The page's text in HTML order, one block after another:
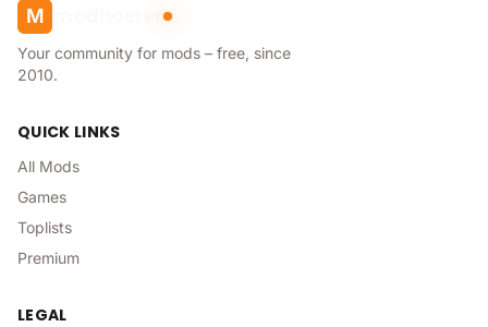
M modhoster
Your community for mods – free, since
2010.
QUICK LINKS
All Mods
Games
Toplists
Premium
LEGAL